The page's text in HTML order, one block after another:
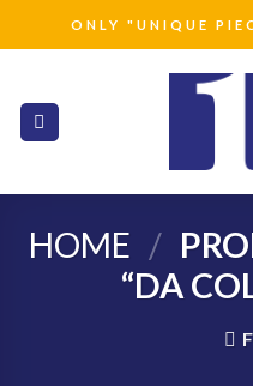
to
ONLY "UNIQUE
HOME /
“DA